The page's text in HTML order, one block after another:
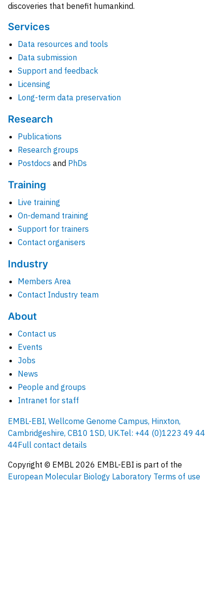
discoveries that benefit humankind.
Services
Data resources and tools
Data submission
Support and feedback
Licensing
Long-term data preservation
Research
Publications
Research groups
Postdocs and PhDs
Training
Live training
On-demand training
Support for trainers
Contact organisers
Industry
Members Area
Contact Industry team
About
Contact us
Events
Jobs
News
People and groups
Intranet for staff
EMBL-EBI, Wellcome Genome Campus, Hinxton,
Cambridgeshire, CB10 1SD, UK.Tel: +44 (0)1223 49 44
44Full contact details
Copyright © EMBL 2026 EMBL-EBI is part of the
European Molecular Biology Laboratory Terms of use